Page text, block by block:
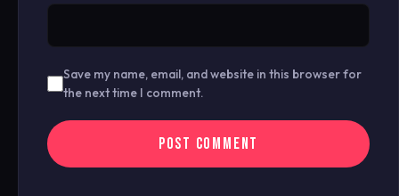
Save my name, email, and website in this browser for
the next time I comment.